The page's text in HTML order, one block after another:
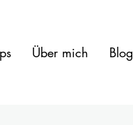
Über mich Blog